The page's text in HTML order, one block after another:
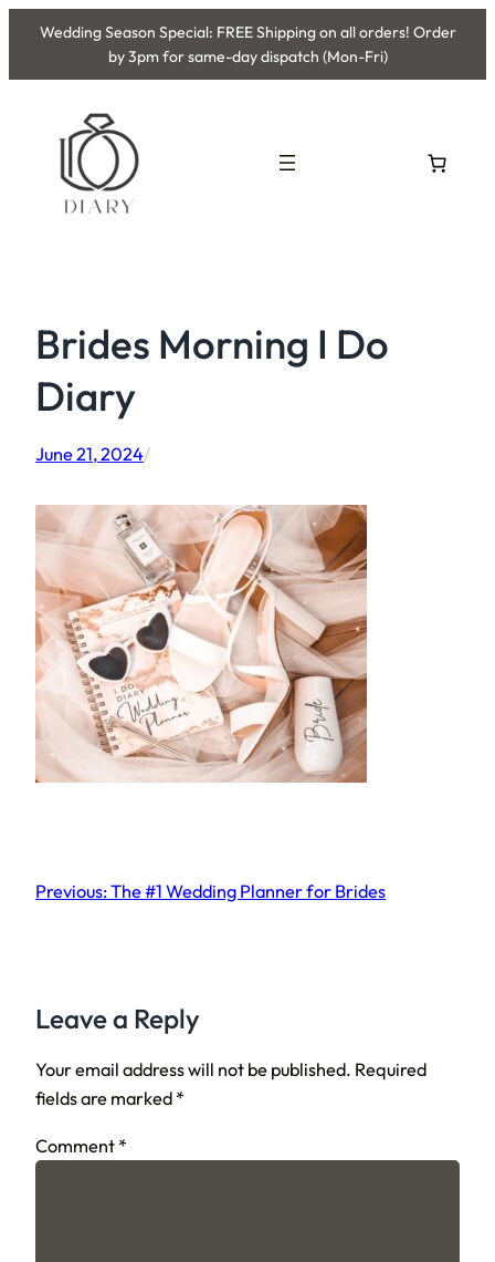
Skip
content
Wedding Season Special: FREE Shipping on all orders! Order
by 3pm for same-day dispatch (Mon-Fri)
Brides Morning I Do
Diary
June 21, 2024/
Previous:The #1 Wedding Planner for Brides
Leave a Reply
Your email address will not be published. Required
fields are marked *
Comment *